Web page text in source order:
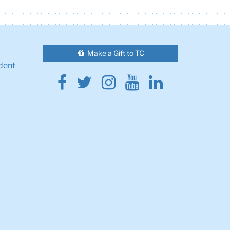
Make a Gift to TC
Facebook
Twitter
Instagram
YoutubeLinkedin